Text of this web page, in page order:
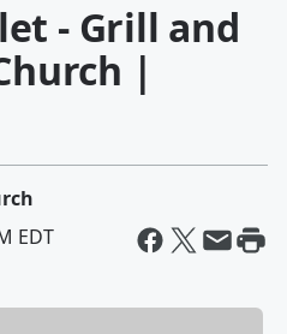
- Grill and
|
EDT